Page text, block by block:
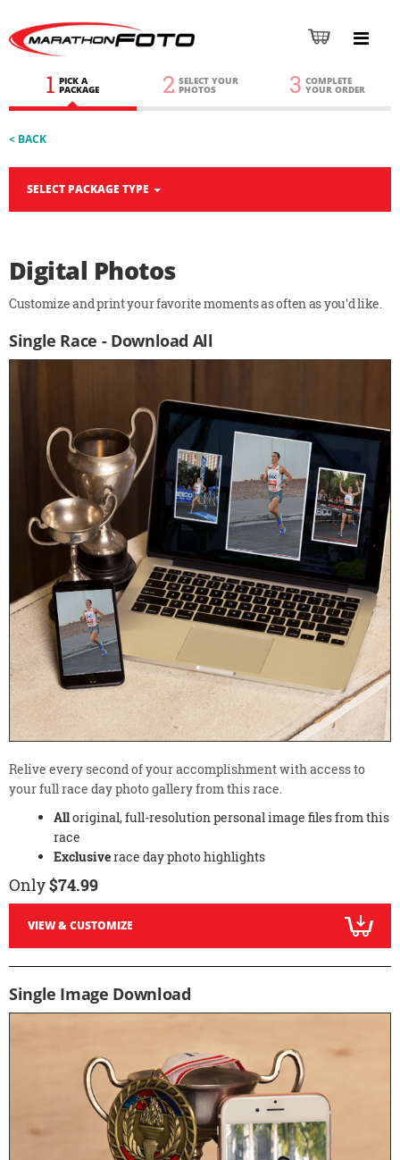
1 PICK A
PACKAGE 2 SELECT YOUR
PHOTOS 3 COMPLETE
YOUR ORDER
< BACK
SELECT PACKAGE TYPE
Digital Photos
Customize and print your favorite moments as often as you'd like.
Single Race - Download All
Relive every second of your accomplishment with access to
your full race day photo gallery from this race.
Alloriginal, full-resolution personal image files from this
race
Exclusiverace day photo highlights
Only$74.99
VIEW & CUSTOMIZE
Single Image Download